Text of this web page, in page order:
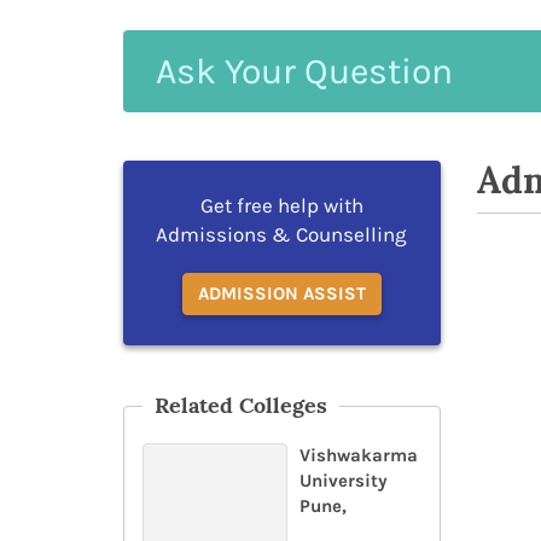
Your
Get free help with
Admissions & Counselling
ADMISSION ASSIST
Related Colleges
Vishwakarma
University
Pune,